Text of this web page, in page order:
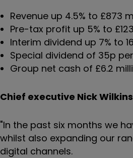
Revenue up 4.5% to £873
Pre-tax profit up 5% to
Interim dividend up 7% to
Special dividend of 35p
Group net cash of £6.2
Chief executive Nick
"In the past six months we
whilst also expanding our
digital channels.